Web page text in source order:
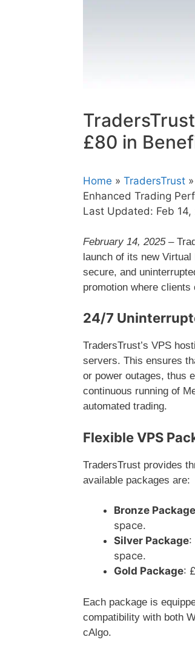
£80 in
Home » TradersTrust
Enhanced Trading
Last Updated: Feb
February 14, 2025–
launch of its new
secure, and
promotion where
24/7
TradersTrust’s VPS
servers. This ensures
or power outages, thus
continuous running of
automated trading.
Flexible VPS
TradersTrust provides
available packages are:
Bronze Package
space.
Silver Package:
space.
Gold Package:
Each package is
compatibility with both
cAlgo.